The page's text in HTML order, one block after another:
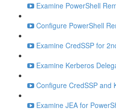
Examine PowerShell
Configure PowerShell
Examine CredSSP for
Examine Kerberos
Configure CredSSP and
Examine JEA for